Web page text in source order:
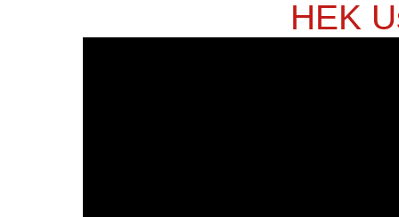
HEK